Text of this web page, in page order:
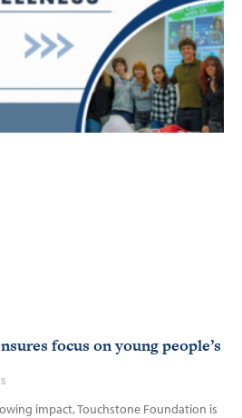
focus on young people’s
impact, Touchstone Foundation is